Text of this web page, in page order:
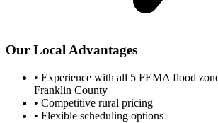
Our Local Advantages
• Experience with all 5 FEMA flood
Franklin County
• Competitive rural pricing
• Flexible scheduling options